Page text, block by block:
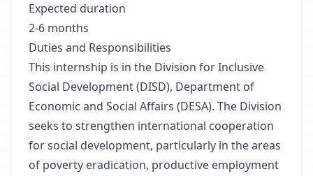
Expected duration
2-6 months
Duties and Responsibilities
This internship is in the Division for Inclusive
Social Development (DISD), Department of
Economic and Social Affairs (DESA). The Division
seeks to strengthen international cooperation
for social development, particularly in the areas
of poverty eradication, productive employment